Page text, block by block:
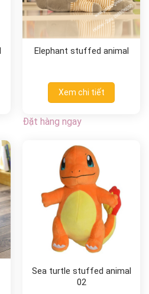
Elephant stuffed animal
Xem chi tiết
Đặt hàng ngay
Sea turtle stuffed animal
02